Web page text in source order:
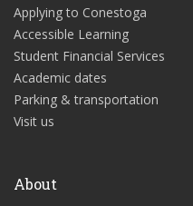
Applying to Conestoga
Accessible Learning
Student Financial Services
Academic dates
Parking & transportation
Visit us
About